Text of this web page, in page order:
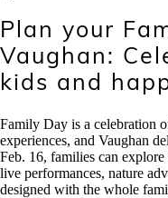
Plan your
Vaughan:
kids and
Family Day is a celebration
experiences, and Vaughan
Feb. 16, families can
live performances, nature
designed with the whole